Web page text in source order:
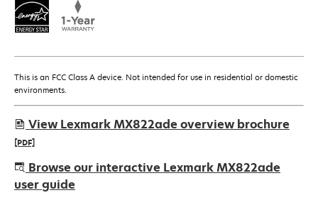
This is an FCC Class A device. Not intended for use in residential or domestic
environments.
View Lexmark MX822ade overview brochure
[PDF]
opens
in
Browse our interactive Lexmark MX822ade
user guide